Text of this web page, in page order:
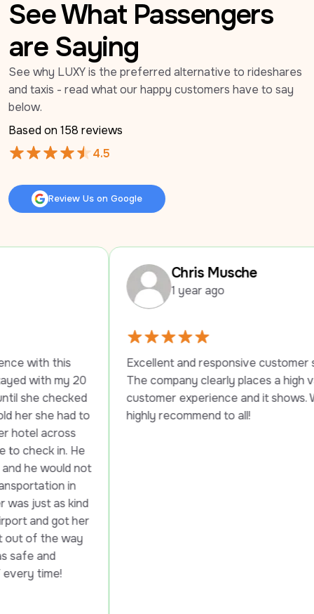
See What Passengers
are Saying
See why LUXY is the preferred alternative to rideshares
and taxis - read what our happy customers have to say
below.
Based on 158 reviews
4.5
Review Us on Google
Review Us on Google
my 20
had to
in. He
not
in
kind
her
way
Chris Musche
1 year ago
Excellent and responsive customer service.
The company clearly places a high value on
customer experience and it shows. Would
highly recommend to all!